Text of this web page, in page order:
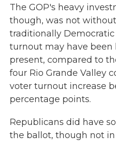
The GOP's heavy
though, was not
traditionally
turnout may have
present, compared to
four Rio Grande Valley
voter turnout increase
percentage points.
Republicans did have
the ballot, though not